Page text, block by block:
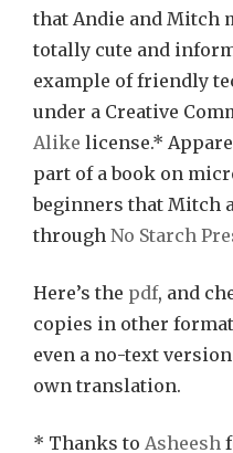
that Andie and Mitch
totally cute and
example of friendly
under a Creative
Alike license.*
part of a book on
beginners that Mitch
through No Starch
Here’s the pdf, and
copies in other
even a no-text
own translation.
* Thanks to Asheesh